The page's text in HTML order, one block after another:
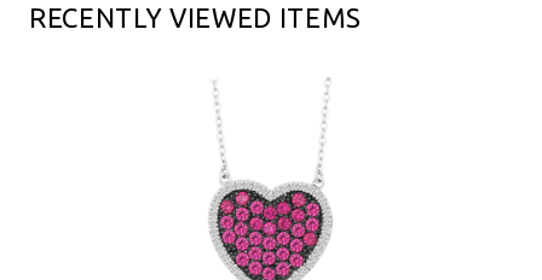
RECENTLY VIEWED ITEMS